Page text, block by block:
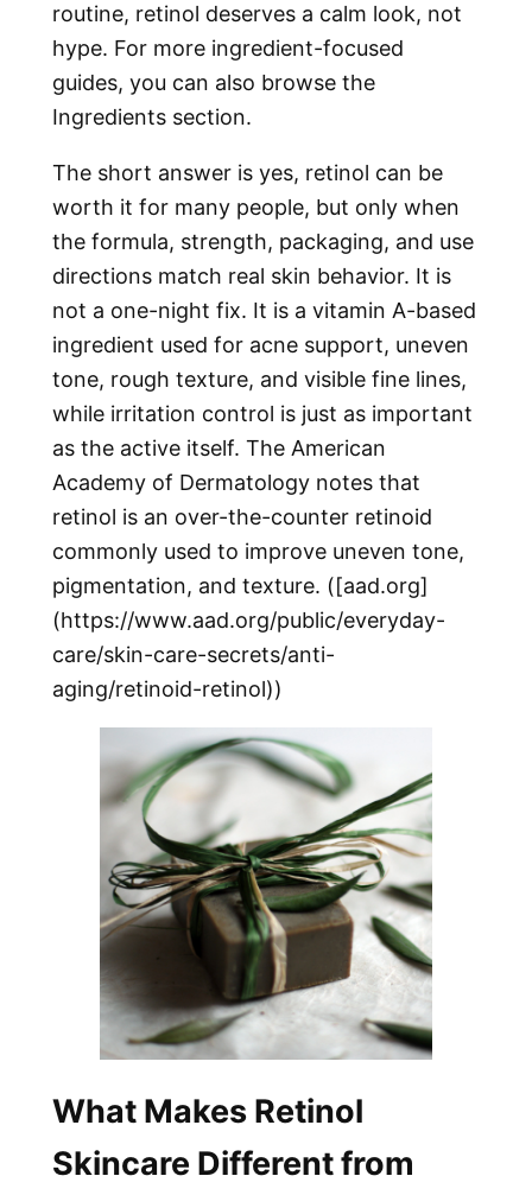
routine, retinol deserves a calm look, not
hype. For more ingredient-focused
guides, you can also browse the
Ingredients section.
The short answer is yes, retinol can be
worth it for many people, but only when
the formula, strength, packaging, and use
directions match real skin behavior. It is
not a one-night fix. It is a vitamin A-based
ingredient used for acne support, uneven
tone, rough texture, and visible fine lines,
while irritation control is just as important
as the active itself. The American
Academy of Dermatology notes that
retinol is an over-the-counter retinoid
commonly used to improve uneven tone,
pigmentation, and texture. ([aad.org]
(https://www.aad.org/public/everyday-
care/skin-care-secrets/anti-
aging/retinoid-retinol))
What Makes Retinol
Skincare Different from